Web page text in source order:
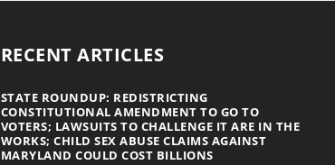
RECENT ARTICLES
STATE ROUNDUP: REDISTRICTING
CONSTITUTIONAL AMENDMENT TO GO TO
VOTERS; LAWSUITS TO CHALLENGE IT ARE IN THE
WORKS; CHILD SEX ABUSE CLAIMS AGAINST
MARYLAND COULD COST BILLIONS